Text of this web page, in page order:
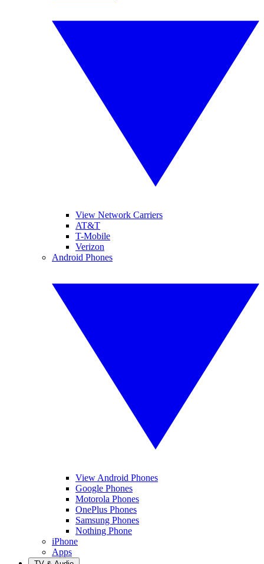
View Network Carriers
AT&T
T-Mobile
Verizon
Android Phones
View Android Phones
Google Phones
Motorola Phones
OnePlus Phones
Samsung Phones
Nothing Phone
iPhone
Apps